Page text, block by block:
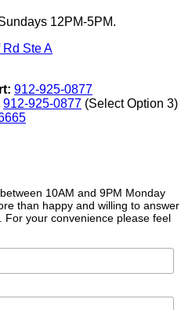
12PM-5PM.
Ste A
912-925-0877
912-925-0877 (Select Option 3)
10AM and 9PM Monday
than happy and willing to answer
For your convenience please feel